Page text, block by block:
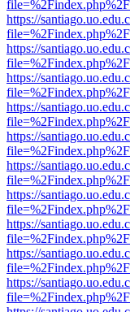
https://
https://
https://
https://
https://
https://
https://
https://
https://
https://